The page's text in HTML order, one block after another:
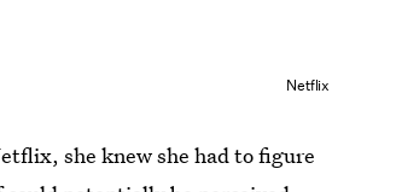
Netflix
she knew she had to figure